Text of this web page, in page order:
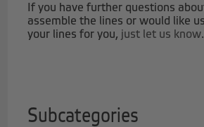
If you have further questions
assemble the lines or would like
your lines for you, just let us know.
Subcategories